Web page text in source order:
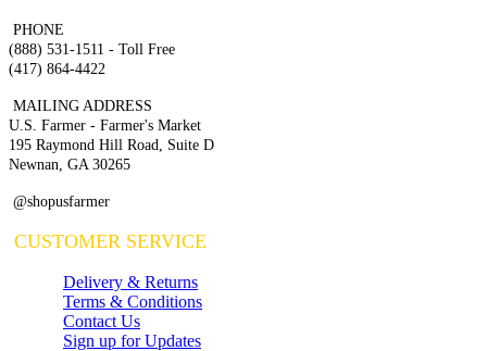
PHONE
(888) 531-1511 - Toll Free
(417) 864-4422
MAILING ADDRESS
U.S. Farmer - Farmer's Market
195 Raymond Hill Road, Suite D
Newnan, GA 30265
@shopusfarmer
CUSTOMER SERVICE
Delivery & Returns
Terms & Conditions
Contact Us
Sign up for Updates